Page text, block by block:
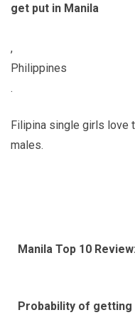
get put in Manila
,
Philippines
.
Filipina single girls love
males.
Manila Top 10 Review:
Probability of getting